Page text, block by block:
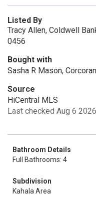
Listed By
Tracy Allen, Coldwell
0456
Bought with
Sasha R Mason,
Source
HiCentral MLS
Last checked Aug 6
Bathroom Details
Full Bathrooms: 4
Subdivision
Kahala Area